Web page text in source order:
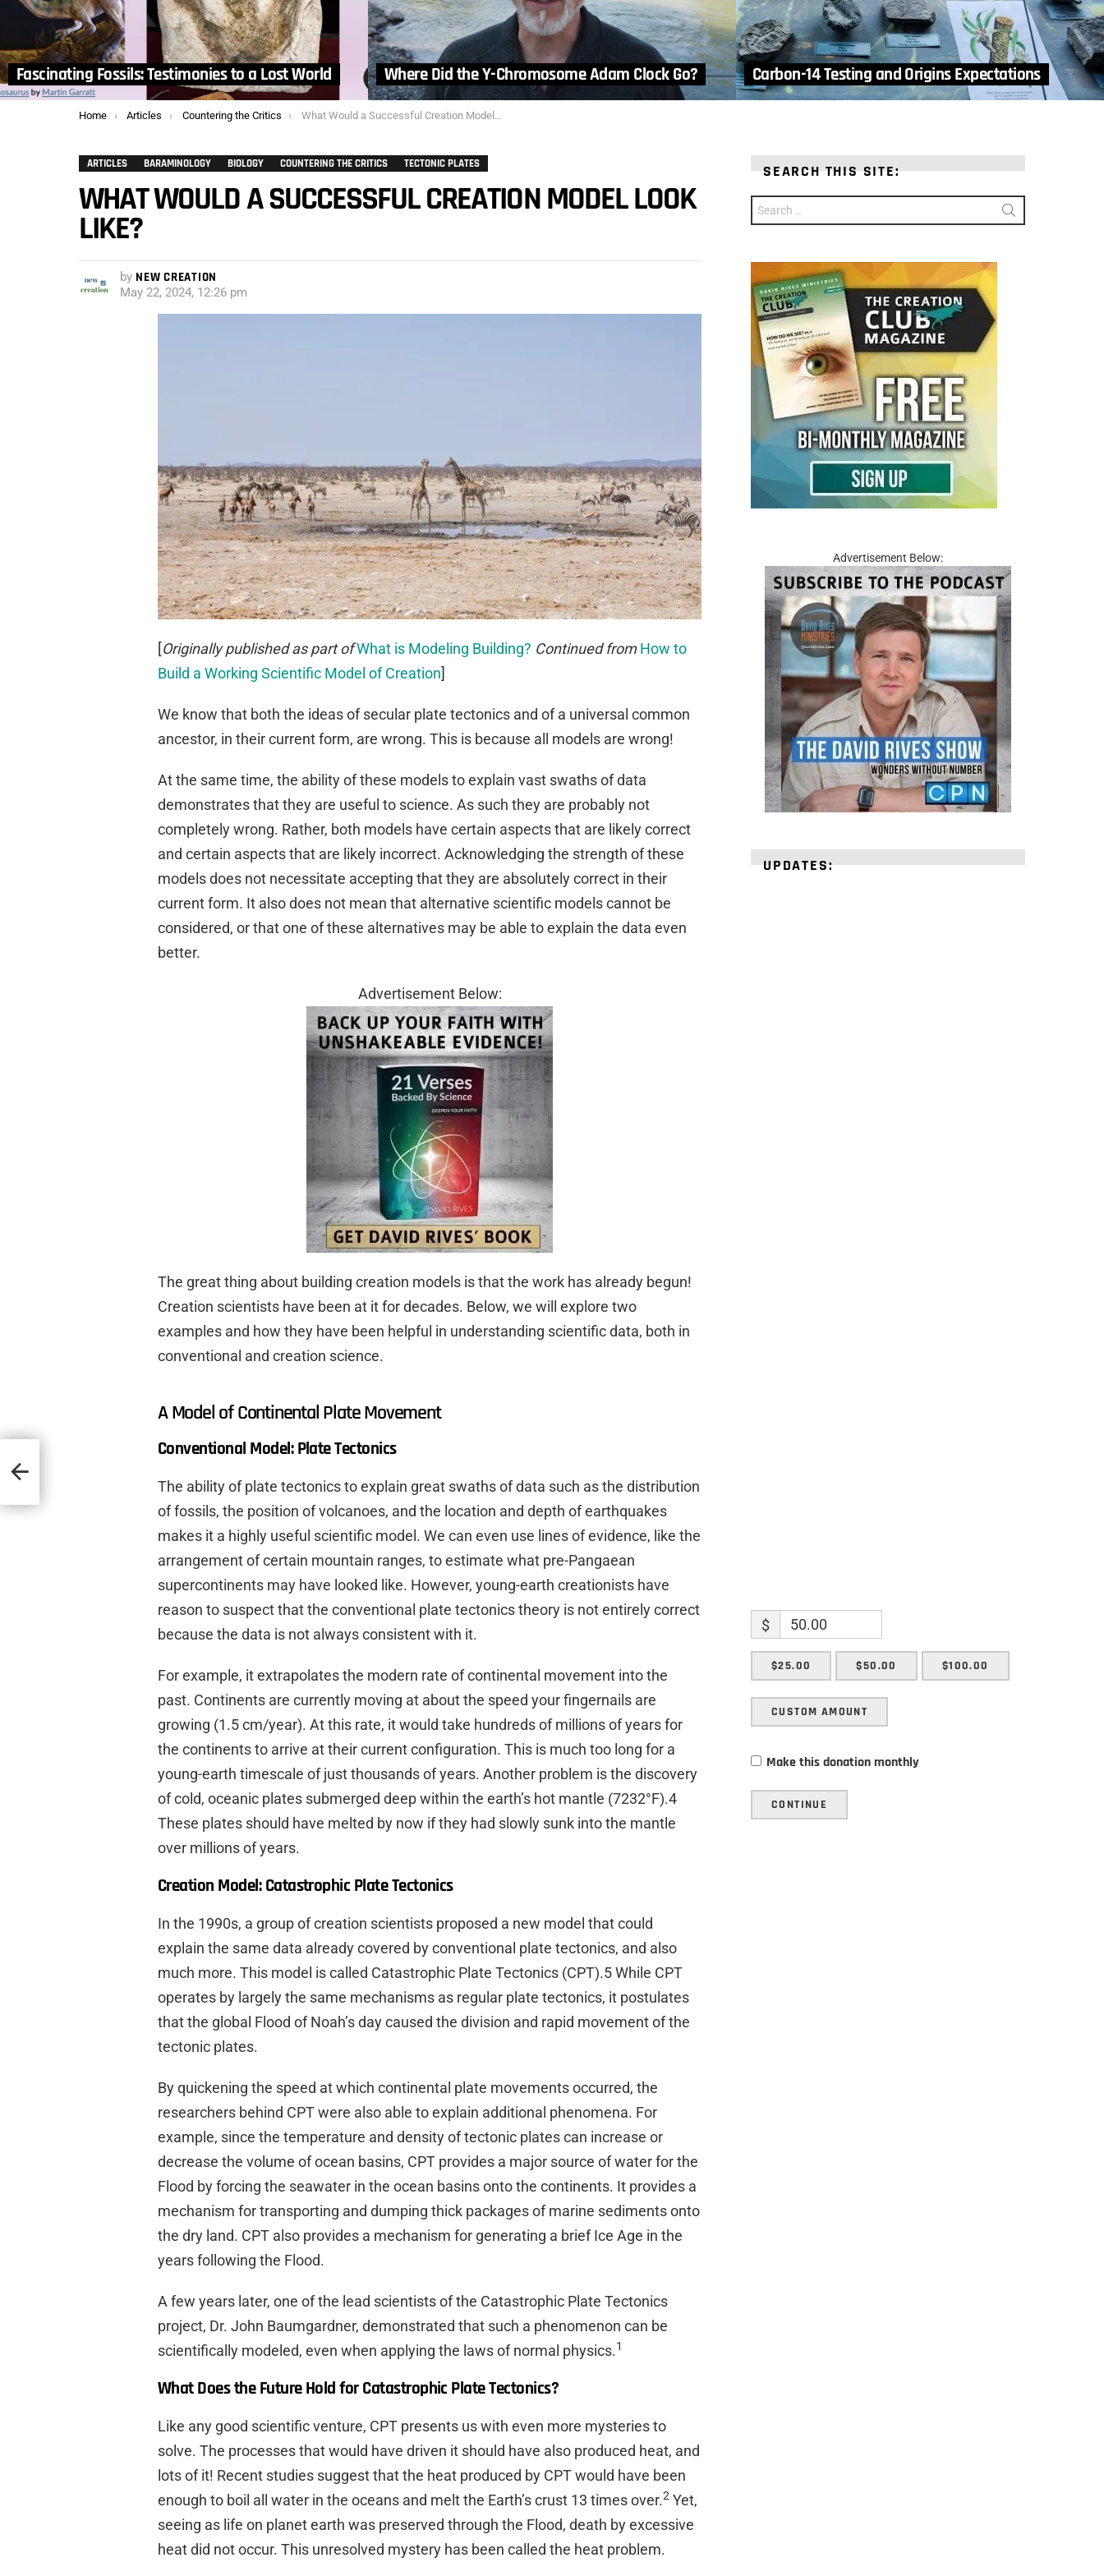
Fascinating Fossils: Testimonies to a Lost World Where Did the Y-Chromosome Adam Clock Go? Carbon-14 Testing and Origins Expectations
You are here:
Home Articles Countering the Critics What Would a Successful Creation Model Look Like?
ARTICLES BARAMINOLOGY BIOLOGY COUNTERING THE CRITICS TECTONIC PLATES
WHAT WOULD A SUCCESSFUL CREATION MODEL LOOK
LIKE?
by NEW CREATION
May 22, 2024, 12:26 pm
[Originally published as part ofWhat is Modeling Building? Continued from How to
Build a Working Scientific Model of Creation]
We know that both the ideas of secular plate tectonics and of a universal common
ancestor, in their current form, are wrong. This is because all models are wrong!
At the same time, the ability of these models to explain vast swaths of data
demonstrates that they are useful to science. As such they are probably not
completely wrong. Rather, both models have certain aspects that are likely correct
and certain aspects that are likely incorrect. Acknowledging the strength of these
models does not necessitate accepting that they are absolutely correct in their
current form. It also does not mean that alternative scientific models cannot be
considered, or that one of these alternatives may be able to explain the data even
better.
Advertisement Below:
The great thing about building creation models is that the work has already begun!
Creation scientists have been at it for decades. Below, we will explore two
examples and how they have been helpful in understanding scientific data, both in
conventional and creation science.
A Model of Continental Plate Movement
Conventional Model: Plate Tectonics
The ability of plate tectonics to explain great swaths of data such as the distribution
of fossils, the position of volcanoes, and the location and depth of earthquakes
makes it a highly useful scientific model. We can even use lines of evidence, like the
arrangement of certain mountain ranges, to estimate what pre-Pangaean
supercontinents may have looked like. However, young-earth creationists have
reason to suspect that the conventional plate tectonics theory is not entirely correct
because the data is not always consistent with it.
For example, it extrapolates the modern rate of continental movement into the
past. Continents are currently moving at about the speed your fingernails are
growing (1.5 cm/year). At this rate, it would take hundreds of millions of years for
the continents to arrive at their current configuration. This is much too long for a
young-earth timescale of just thousands of years. Another problem is the discovery
of cold, oceanic plates submerged deep within the earth’s hot mantle (7232°F).4
These plates should have melted by now if they had slowly sunk into the mantle
over millions of years.
Creation Model: Catastrophic Plate Tectonics
In the 1990s, a group of creation scientists proposed a new model that could
explain the same data already covered by conventional plate tectonics, and also
much more. This model is called Catastrophic Plate Tectonics (CPT).5 While CPT
operates by largely the same mechanisms as regular plate tectonics, it postulates
that the global Flood of Noah’s day caused the division and rapid movement of the
tectonic plates.
By quickening the speed at which continental plate movements occurred, the
researchers behind CPT were also able to explain additional phenomena. For
example, since the temperature and density of tectonic plates can increase or
decrease the volume of ocean basins, CPT provides a major source of water for the
Flood by forcing the seawater in the ocean basins onto the continents. It provides a
mechanism for transporting and dumping thick packages of marine sediments onto
the dry land. CPT also provides a mechanism for generating a brief Ice Age in the
years following the Flood.
A few years later, one of the lead scientists of the Catastrophic Plate Tectonics
project, Dr. John Baumgardner, demonstrated that such a phenomenon can be
scientifically modeled, even when applying the laws of normal physics.1
What Does the Future Hold for Catastrophic Plate Tectonics?
Like any good scientific venture, CPT presents us with even more mysteries to
solve. The processes that would have driven it should have also produced heat, and
lots of it! Recent studies suggest that the heat produced by CPT would have been
enough to boil all water in the oceans and melt the Earth’s crust 13 times over.2 Yet,
seeing as life on planet earth was preserved through the Flood, death by excessive
heat did not occur. This unresolved mystery has been called the heat problem.
SEARCH THIS SITE:
for:
Advertisement Below:
UPDATES:
$
$25.00 $50.00 $100.00
CUSTOM AMOUNT
Make this donation monthly
CONTINUE